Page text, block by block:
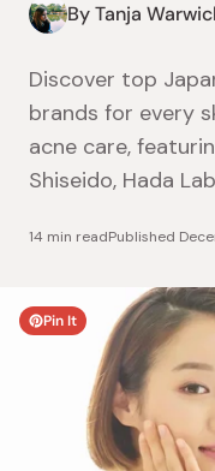
By Tanja
Discover top
brands for every
acne care,
Shiseido, Hada
14 min readPublished
Pin It